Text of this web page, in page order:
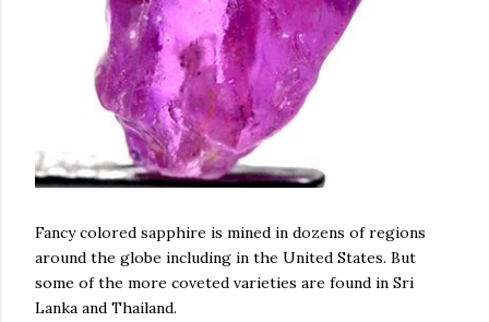
Fancy colored sapphire is mined in dozens of regions
around the globe including in the United States. But
some of the more coveted varieties are found in Sri
Lanka and Thailand.